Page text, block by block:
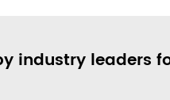
industry leaders